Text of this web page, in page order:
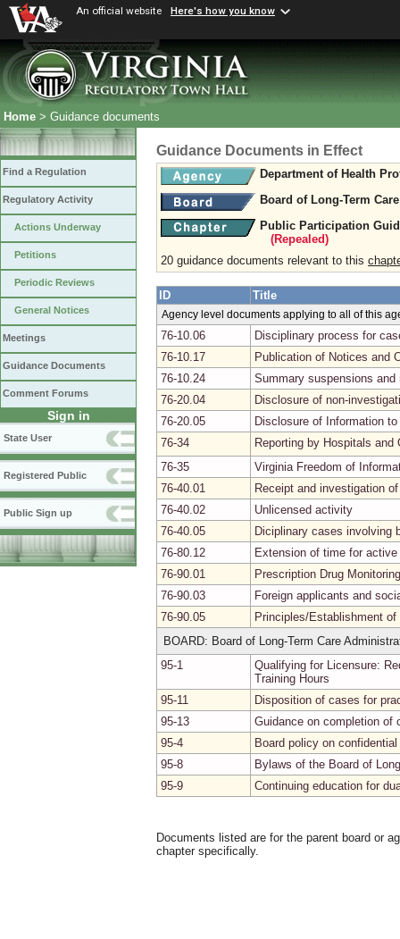
An official website Here's how you know
Home > Guidance documents
Find a Regulation
Regulatory Activity
Actions Underway
Petitions
Periodic Reviews
General Notices
Meetings
Guidance Documents
Comment Forums
Sign in
State User
Registered Public
Public Sign up
Guidance Documents in Effect
Department of Health
Board of Long-Term
Public Participation
(Repealed)
20 guidance documents relevant to this
ID Title
Agency level documents applying to all of this
76-10.06
Disciplinary process for
76-10.17
Publication of Notices and
76-10.24
Summary suspensions and
76-20.04
Disclosure of non-
76-20.05
Disclosure of Information
76-34
Reporting by Hospitals
76-35
Virginia Freedom of
76-40.01
Receipt and investigation
76-40.02
Unlicensed activity
76-40.05
Diciplinary cases involving
76-80.12
Extension of time for
76-90.01
Prescription Drug
76-90.03
Foreign applicants and
76-90.05
Principles/Establishment of
BOARD: Board of Long-Term Care
95-1
Qualifying for Licensure:
Training Hours
95-11
Disposition of cases for
95-13
Guidance on completion of
95-4
Board policy on
95-8
Bylaws of the Board of
95-9
Continuing education for
Documents listed are for the parent board or
chapter specifically.